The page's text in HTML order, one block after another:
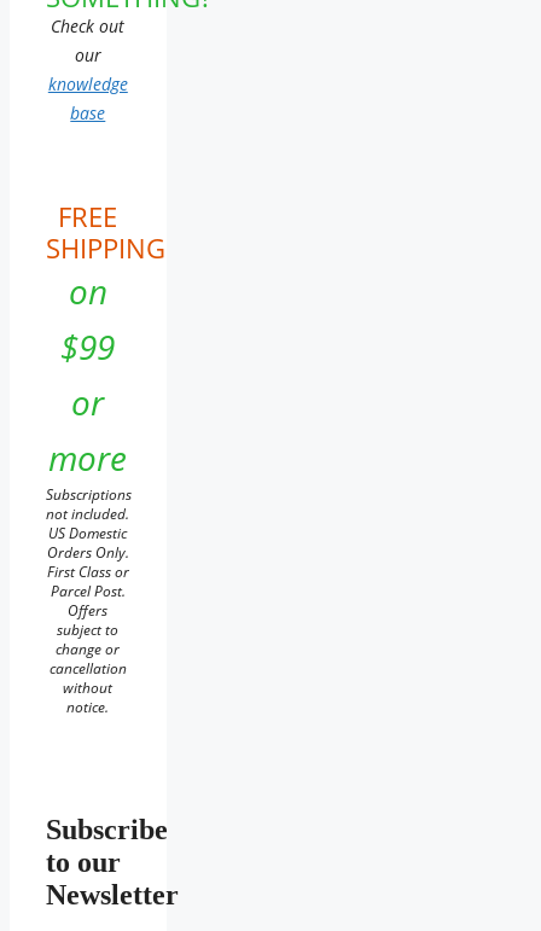
Check out
our
knowledge
base
FREE
SHIPPING
on
$99
or
more
Subscriptions
not included.
US Domestic
Orders Only.
First Class or
Parcel Post.
Offers
subject to
change or
cancellation
without
notice.
Subscribe
to our
Newsletter